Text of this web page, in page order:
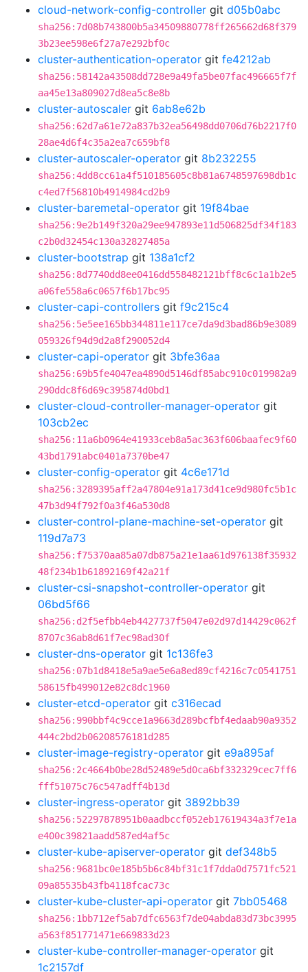
cloud-network-config-controller git d05b0abc
sha256:7d08b743800b5a34509880778ff265662d68f379
3b23ee598e6f27a7e292bf0c
cluster-authentication-operator git fe4212ab
sha256:58142a43508dd728e9a49fa5be07fac496665f7f
aa45e13a809027d8ea5c8e8b
cluster-autoscaler git 6ab8e62b
sha256:62d7a61e72a837b32ea56498dd0706d76b2217f0
28ae4d6f4c35a2ea7c659bf8
cluster-autoscaler-operator git 8b232255
sha256:4dd8cc61a4f510185605c8b81a6748597698db1c
c4ed7f56810b4914984cd2b9
cluster-baremetal-operator git 19f84bae
sha256:9e2b149f320a29ee947893e11d506825df34f183
c2b0d32454c130a32827485a
cluster-bootstrap git 138a1cf2
sha256:8d7740dd8ee0416dd558482121bff8c6c1a1b2e5
a06fe558a6c0657f6b17bc95
cluster-capi-controllers git f9c215c4
sha256:5e5ee165bb344811e117ce7da9d3bad86b9e3089
059326f94d9d2a8f290052d4
cluster-capi-operator git 3bfe36aa
sha256:69b5fe4047ea4890d5146df85abc910c019982a9
290ddc8f6d69c395874d0bd1
cluster-cloud-controller-manager-operator git
103cb2ec
sha256:11a6b0964e41933ceb8a5ac363f606baafec9f60
43bd1791abc0401a7370be47
cluster-config-operator git 4c6e171d
sha256:3289395aff2a47804e91a173d41ce9d980fc5b1c
47b3d94f792f0a3f46a530d8
cluster-control-plane-machine-set-operator git
119d7a73
sha256:f75370aa85a07db875a21e1aa61d976138f35932
48f234b1b61892169f42a21f
cluster-csi-snapshot-controller-operator git
06bd5f66
sha256:d2f5efbb4eb4427737f5047e02d97d14429c062f
8707c36ab8d61f7ec98ad30f
cluster-dns-operator git 1c136fe3
sha256:07b1d8418e5a9ae5e6a8ed89cf4216c7c0541751
58615fb499012e82c8dc1960
cluster-etcd-operator git c316ecad
sha256:990bbf4c9cce1a9663d289bcfbf4edaab90a9352
444c2bd2b06208576181d285
cluster-image-registry-operator git e9a895af
sha256:2c4664b0be28d52489e5d0ca6bf332329cec7ff6
fff51075c76c547adff4b13d
cluster-ingress-operator git 3892bb39
sha256:52297878951b0aadbccf052eb17619434a3f7e1a
e400c39821aadd587ed4af5c
cluster-kube-apiserver-operator git def348b5
sha256:9681bc0e185b5b6c84bf31c1f7dda0d7571fc521
09a85535b43fb4118fcac73c
cluster-kube-cluster-api-operator git 7bb05468
sha256:1bb712ef5ab7dfc6563f7de04abda83d73bc3995
a563f851771471e669833d23
cluster-kube-controller-manager-operator git
1c2157df